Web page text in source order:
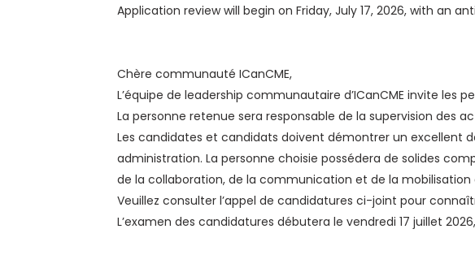
Application review will begin on Friday, July 17, 2026, with an
Chère communauté ICanCME,
L’équipe de leadership communautaire d’ICanCME invite
La personne retenue sera responsable de la supervision des
Les candidates et candidats doivent démontrer un excellent
administration. La personne choisie possédera de solides
de la collaboration, de la communication et de la mobilisation
Veuillez consulter l’appel de candidatures ci-joint pour
L’examen des candidatures débutera le vendredi 17 juillet